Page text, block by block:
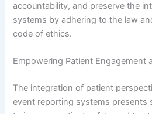
accountability, and preserve the
systems by adhering to the law
code of ethics.
Empowering Patient Engagement
The integration of patient
event reporting systems presents